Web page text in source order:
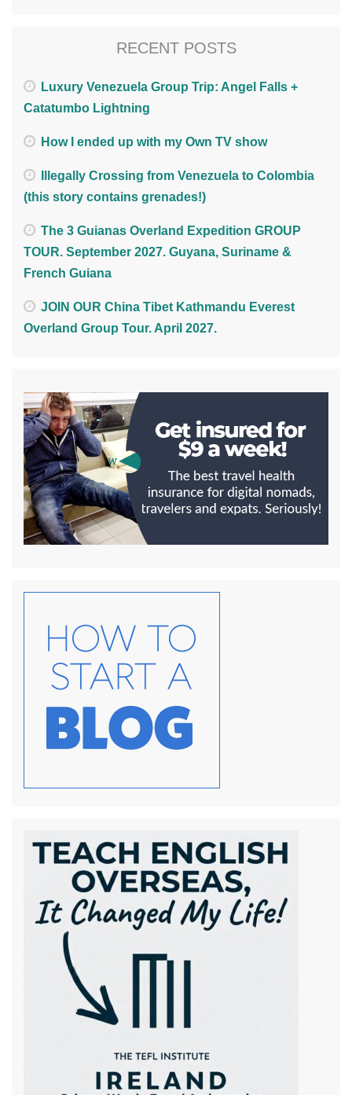
RECENT POSTS
Luxury Venezuela Group Trip: Angel Falls +
Catatumbo Lightning
How I ended up with my Own TV show
Illegally Crossing from Venezuela to Colombia
(this story contains grenades!)
The 3 Guianas Overland Expedition GROUP
TOUR. September 2027. Guyana, Suriname &
French Guiana
JOIN OUR China Tibet Kathmandu Everest
Overland Group Tour. April 2027.